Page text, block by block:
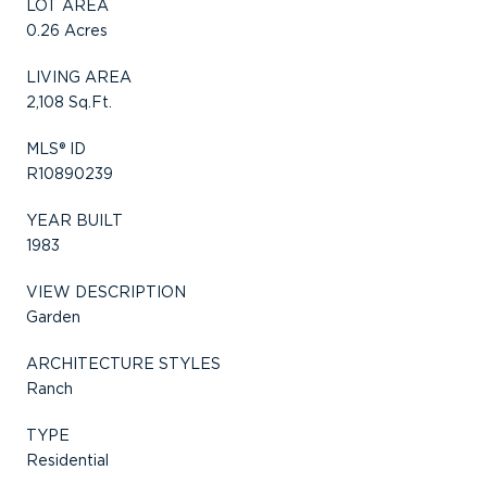
LOT AREA
0.26 Acres
LIVING AREA
2,108 Sq.Ft.
MLS® ID
R10890239
YEAR BUILT
1983
VIEW DESCRIPTION
Garden
ARCHITECTURE STYLES
Ranch
TYPE
Residential